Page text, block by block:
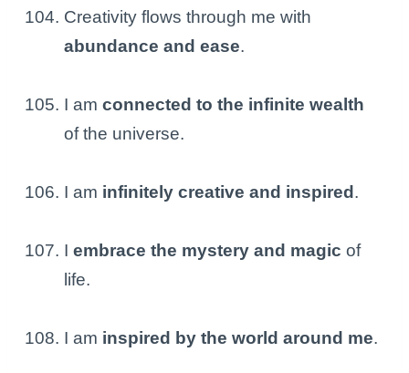
Creativity flows through me with
abundance and ease.
I am connected to the infinite wealth
of the universe.
I am infinitely creative and inspired.
I embrace the mystery and magic of
life.
I am inspired by the world around me.